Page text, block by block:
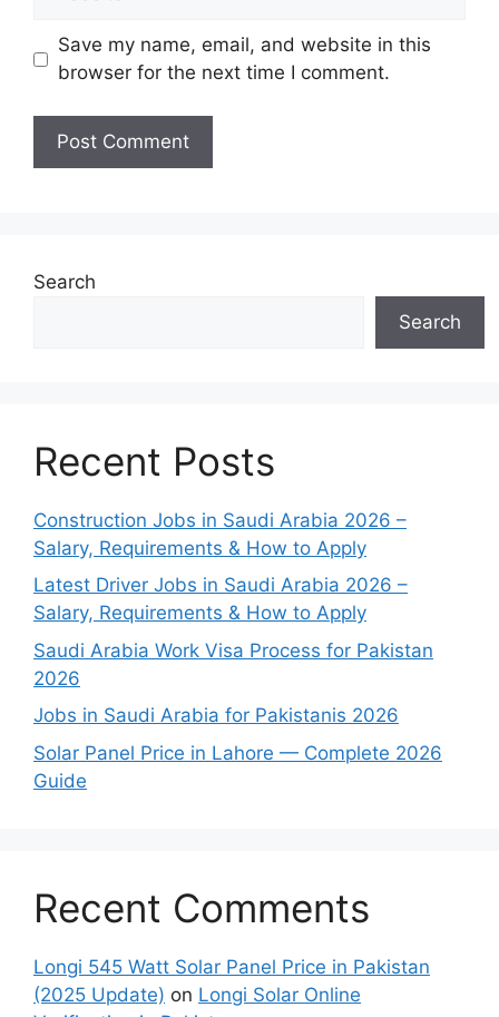
Save my name, email, and website in this
browser for the next time I comment.
Search
Search
Recent Posts
Construction Jobs in Saudi Arabia 2026 –
Salary, Requirements & How to Apply
Latest Driver Jobs in Saudi Arabia 2026 –
Salary, Requirements & How to Apply
Saudi Arabia Work Visa Process for Pakistan
2026
Jobs in Saudi Arabia for Pakistanis 2026
Solar Panel Price in Lahore — Complete 2026
Guide
Recent Comments
Longi 545 Watt Solar Panel Price in Pakistan
(2025 Update) on Longi Solar Online